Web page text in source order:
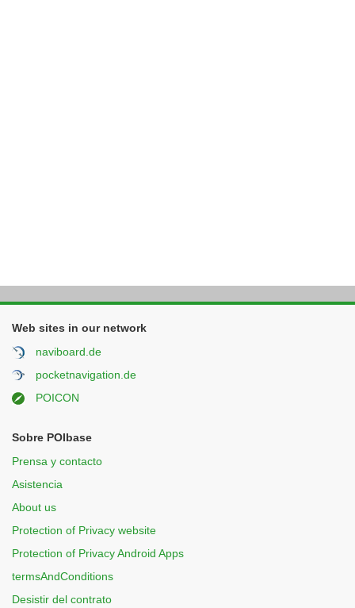
Web sites in our network
naviboard.de
pocketnavigation.de
POICON
Sobre POIbase
Prensa y contacto
Asistencia
About us
Protection of Privacy website
Protection of Privacy Android Apps
termsAndConditions
Desistir del contrato